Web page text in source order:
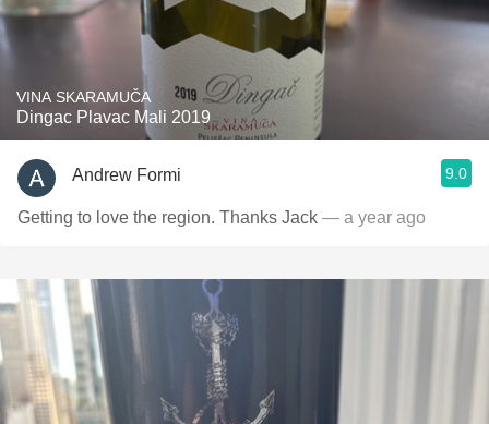
VINA SKARAMUČA
Dingac Plavac Mali 2019
Andrew Formi 9.0
Getting to love the region. Thanks Jack — a year ago